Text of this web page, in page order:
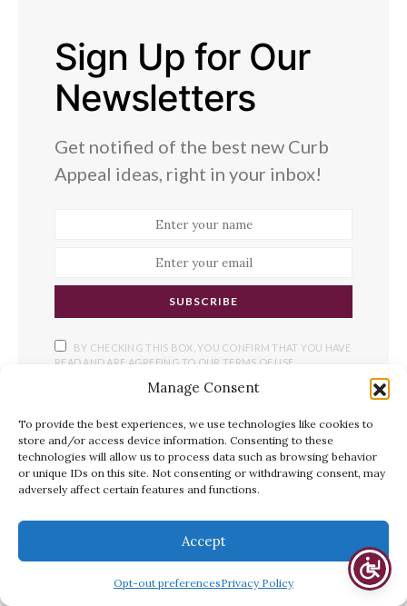
Manage Consent
To provide the best experiences, we use technologies like cookies to
store and/or access device information. Consenting to these
technologies will allow us to process data such as browsing behavior
or unique IDs on this site. Not consenting or withdrawing consent, may
adversely affect certain features and functions.
Accept
Opt-out preferencesPrivacy Policy
Sign Up for Our
Newsletters
Get notified of the best new Curb
Appeal ideas, right in your inbox!
SUBSCRIBE
BY CHECKING THIS BOX, YOU CONFIRM THAT YOU HAVE
READ AND ARE AGREEING TO OUR TERMS OF USE
THROUGH THIS FORM.
YOU MAY ALSO LIKE